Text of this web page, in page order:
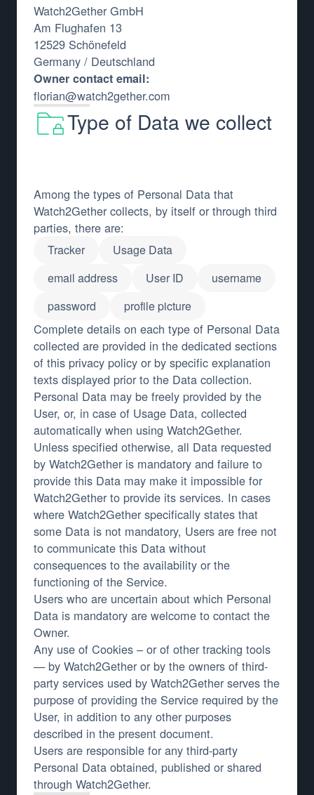
Watch2Gether GmbH
Am Flughafen 13
12529 Schönefeld
Germany / Deutschland
Owner contact email:
florian@watch2gether.com
Type of Data we collect
Among the types of Personal Data that
Watch2Gether collects, by itself or through third
parties, there are:
Tracker
Usage Data
email address
User ID
username
password
profile picture
Complete details on each type of Personal Data
collected are provided in the dedicated sections
of this privacy policy or by specific explanation
texts displayed prior to the Data collection.
Personal Data may be freely provided by the
User, or, in case of Usage Data, collected
automatically when using Watch2Gether.
Unless specified otherwise, all Data requested
by Watch2Gether is mandatory and failure to
provide this Data may make it impossible for
Watch2Gether to provide its services. In cases
where Watch2Gether specifically states that
some Data is not mandatory, Users are free not
to communicate this Data without
consequences to the availability or the
functioning of the Service.
Users who are uncertain about which Personal
Data is mandatory are welcome to contact the
Owner.
Any use of Cookies – or of other tracking tools
— by Watch2Gether or by the owners of third-
party services used by Watch2Gether serves the
purpose of providing the Service required by the
User, in addition to any other purposes
described in the present document.
Users are responsible for any third-party
Personal Data obtained, published or shared
through Watch2Gether.